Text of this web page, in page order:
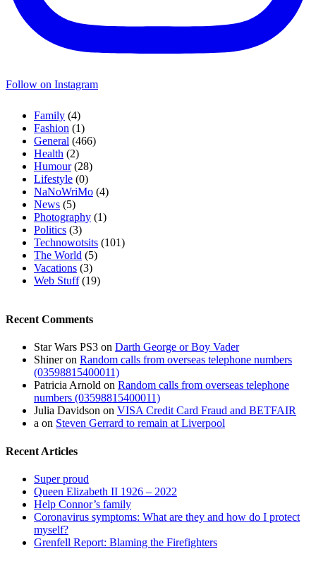
Follow on Instagram
Family (4)
Fashion (1)
General (466)
Health (2)
Humour(28)
Lifestyle (0)
NaNoWriMo (4)
News (5)
Photography (1)
Politics (3)
Technowotsits (101)
The World (5)
Vacations (3)
Web Stuff(19)
Recent Comments
Star Wars PS3 on Darth George or Boy Vader
Shineron Random calls from overseas telephone numbers
(03598815400011)
Patricia Arnold on Random calls from overseas telephone
numbers (03598815400011)
Julia Davidson on VISA Credit Card Fraud and BETFAIR
a on Steven Gerrard to remain at Liverpool
Recent Articles
Super proud
Queen Elizabeth II 1926 – 2022
Help Connor’s family
Coronavirus symptoms: What are they and how do I protect
myself?
Grenfell Report: Blaming the Firefighters